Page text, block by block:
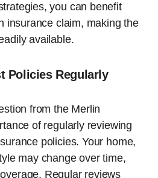
you can benefit
insurance claim, making the
available.
Policies Regularly
from the Merlin
of regularly reviewing
policies. Your home,
may change over time,
Regular reviews